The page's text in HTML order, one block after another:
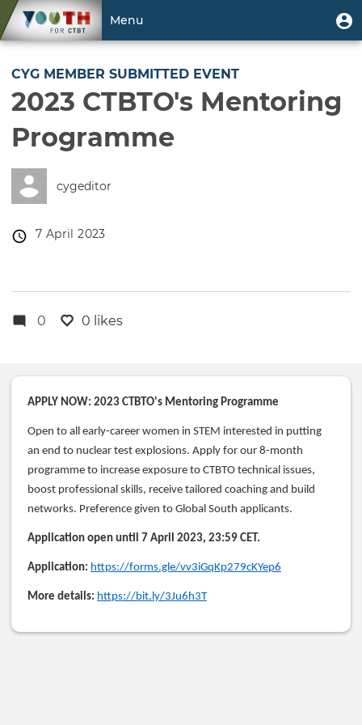
main
User
account
menu
Menu
Toggle
navigation
CYG MEMBER SUBMITTED EVENT
2023 CTBTO's Mentoring
Programme
cygeditor
Event
7 April 2023
0 0 likes
APPLY NOW: 2023 CTBTO's Mentoring Programme
Open to all early-career women in STEM interested in putting
an end to nuclear test explosions. Apply for our 8-month
programme to increase exposure to CTBTO technical issues,
boost professional skills, receive tailored coaching and build
networks. Preference given to Global South applicants.
Application open until 7 April 2023, 23:59 CET.
Application: https://forms.gle/vv3iGqKp279cKYep6
More details: https://bit.ly/3Ju6h3T